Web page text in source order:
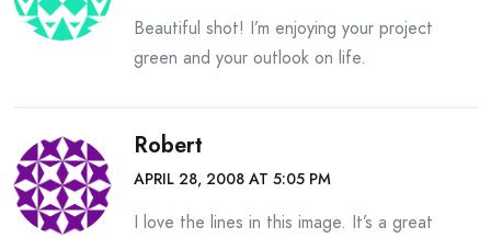
Beautiful shot! I’m enjoying your project
green and your outlook on life.
Robert
APRIL 28, 2008 AT 5:05 PM
I love the lines in this image. It’s a great